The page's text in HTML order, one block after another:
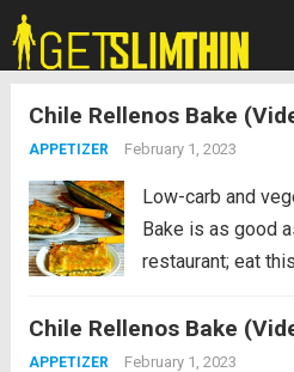
Chile Rellenos Bake
APPETIZER February 1, 2023
Low-carb and
Bake is as good
restaurant; eat
and cheese,
PIN the recipe...
Chile Rellenos Bake
APPETIZER February 1, 2023